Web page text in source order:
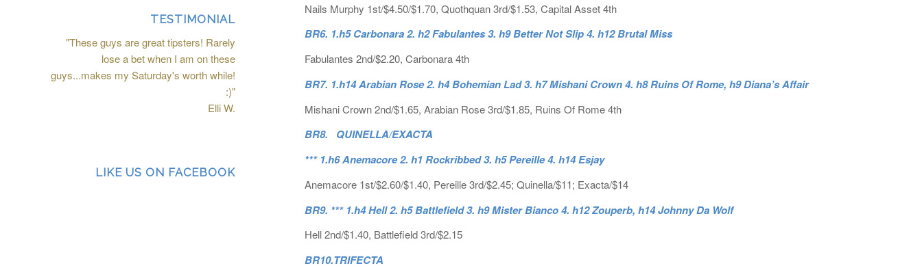
Nails Murphy 1st/$4.50/$1.70, Quothquan 3rd/$1.53, Capital Asset 4th
BR6. 1.h5 Carbonara 2. h2 Fabulantes 3. h9 Better Not Slip 4. h12 Brutal Miss
Fabulantes 2nd/$2.20, Carbonara 4th
BR7. 1.h14 Arabian Rose 2. h4 Bohemian Lad 3. h7 Mishani Crown 4. h8 Ruins Of Rome, h9 Diana’s Affair
Mishani Crown 2nd/$1.65, Arabian Rose 3rd/$1.85, Ruins Of Rome 4th
BR8. QUINELLA/EXACTA
*** 1.h6 Anemacore 2. h1 Rockribbed 3. h5 Pereille 4. h14 Esjay
Anemacore 1st/$2.60/$1.40, Pereille 3rd/$2.45; Quinella/$11; Exacta/$14
BR9. *** 1.h4 Hell 2. h5 Battlefield 3. h9 Mister Bianco 4. h12 Zouperb, h14 Johnny Da Wolf
Hell 2nd/$1.40, Battlefield 3rd/$2.15
BR10.TRIFECTA
TESTIMONIAL
"These guys are great tipsters! Rarely
lose a bet when I am on these
guys...makes my Saturday's worth while!
:)"
Elli W.
LIKE US ON FACEBOOK